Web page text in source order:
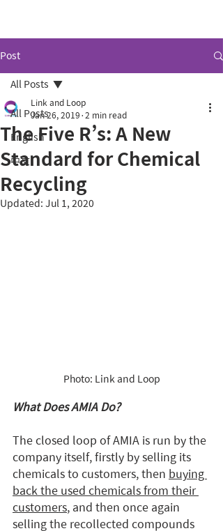
Post
All Posts
English
中文
All Posts
The Five R’s: A New
Standard for Chemical
Recycling
Link and Loop
Jan 26, 2019
2 min read
Updated: Jul 1, 2020
Photo: Link and Loop
What Does AMIA Do?
The closed loop of AMIA is run by the
company itself, firstly by selling its
chemicals to customers, then buying
back the used chemicals from their
customers, and then once again
selling the recollected compounds